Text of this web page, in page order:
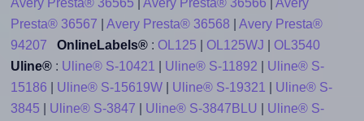
Presta® 36567
Avery Presta® 36568
Avery Presta®
94207
OnlineLabels®: OL125 OL125WJ
OL3540
Uline®: Uline® S-10421 Uline® S-11892
Uline® S-
15186
Uline® S-15619W| Uline® S-19321
Uline® S-
3845
Uline® S-3847 Uline® S-3847BLU
Uline® S-